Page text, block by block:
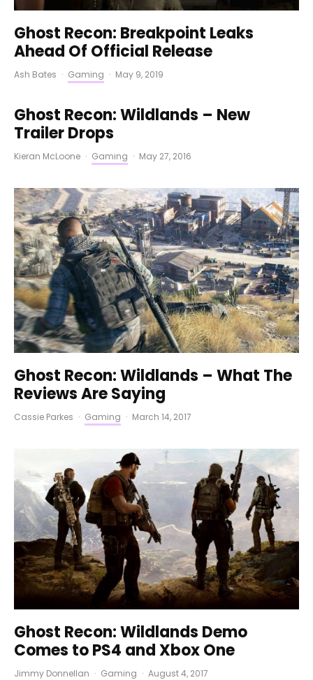
Ghost Recon: Breakpoint Leaks
Ahead Of Official Release
Ash Bates · Gaming · May 9, 2019
Ghost Recon: Wildlands – New
Trailer Drops
Kieran McLoone · Gaming · May 27, 2016
Ghost Recon: Wildlands – What The
Reviews Are Saying
Cassie Parkes · Gaming · March 14, 2017
Ghost Recon: Wildlands Demo
Comes to PS4 and Xbox One
Jimmy Donnellan · Gaming · August 4, 2017